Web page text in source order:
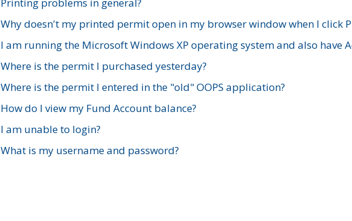
Why doesn't my printed permit open in my browser window when I click
I am running the Microsoft Windows XP operating system and also
Where is the permit I purchased yesterday?
Where is the permit I entered in the "old" OOPS application?
How do I view my Fund Account balance?
I am unable to login?
What is my username and password?